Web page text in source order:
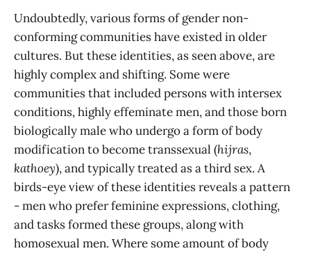
Undoubtedly, various forms of gender non-
conforming communities have existed in older
cultures. But these identities, as seen above, are
highly complex and shifting. Some were
communities that included persons with intersex
conditions, highly effeminate men, and those born
biologically male who undergo a form of body
modification to become transsexual (hijras,
kathoey), and typically treated as a third sex. A
birds-eye view of these identities reveals a pattern
- men who prefer feminine expressions, clothing,
and tasks formed these groups, along with
homosexual men. Where some amount of body